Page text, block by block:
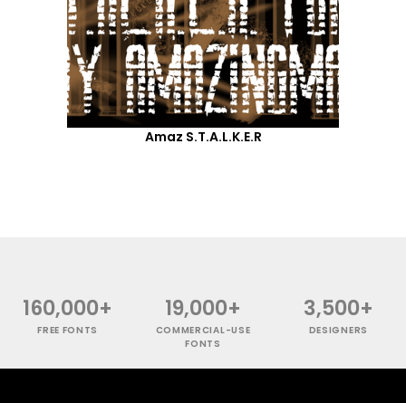
Amaz S.T.A.L.K.E.R
160,000+
FREE FONTS
19,000+
COMMERCIAL-USE
FONTS
3,500+
DESIGNERS